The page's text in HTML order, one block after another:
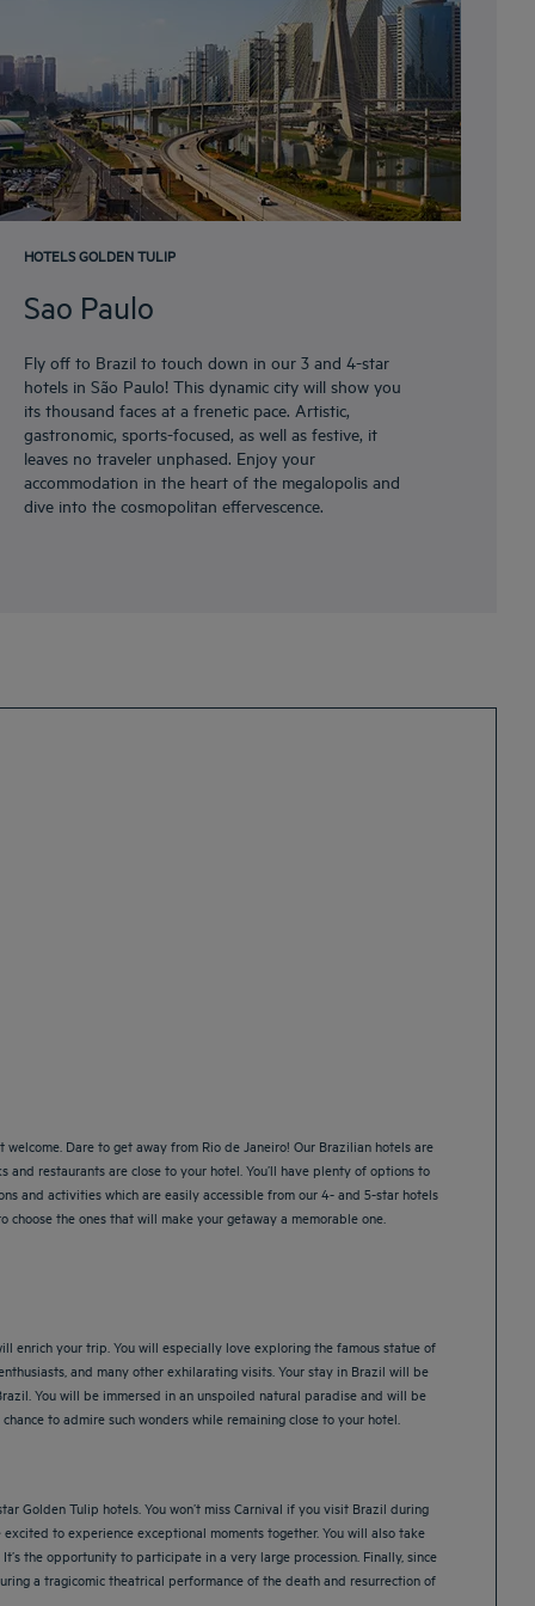
HOTELS GOLDEN TULIP
Sao Paulo
Fly off to Brazil to touch down in our 3 and 4-star
hotels in São Paulo! This dynamic city will show you
its thousand faces at a frenetic pace. Artistic,
gastronomic, sports-focused, as well as festive, it
leaves no traveler unphased. Enjoy your
accommodation in the heart of the megalopolis and
dive into the cosmopolitan effervescence.
Dare to get away from Rio de Janeiro! Our Brazilian hotels are
restaurants are close to your hotel. You’ll have plenty of options to
and activities which are easily accessible from our 4- and 5-star hotels
the ones that will make your getaway a memorable one.
enrich your trip. You will especially love exploring the famous statue of
and many other exhilarating visits. Your stay in Brazil will be
You will be immersed in an unspoiled natural paradise and will be
to admire such wonders while remaining close to your hotel.
Golden Tulip hotels. You won’t miss Carnival if you visit Brazil during
to experience exceptional moments together. You will also take
the opportunity to participate in a very large procession. Finally, since
a tragicomic theatrical performance of the death and resurrection of